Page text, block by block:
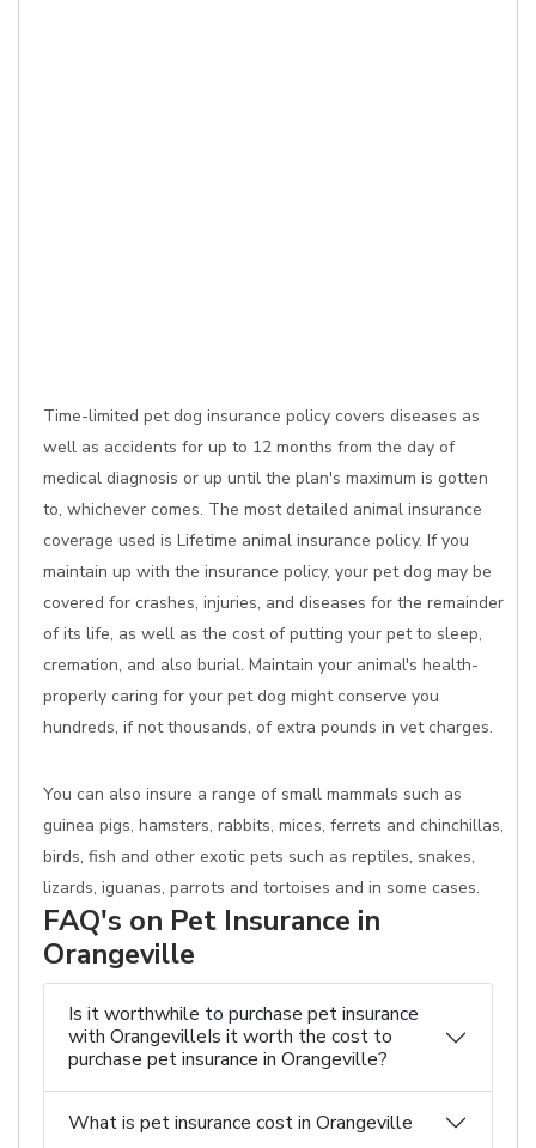
Time-limited pet dog insurance policy covers diseases as
well as accidents for up to 12 months from the day of
medical diagnosis or up until the plan's maximum is gotten
to, whichever comes. The most detailed animal insurance
coverage used is Lifetime animal insurance policy. If you
maintain up with the insurance policy, your pet dog may be
covered for crashes, injuries, and diseases for the remainder
of its life, as well as the cost of putting your pet to sleep,
cremation, and also burial. Maintain your animal's health-
properly caring for your pet dog might conserve you
hundreds, if not thousands, of extra pounds in vet charges.
You can also insure a range of small mammals such as
guinea pigs, hamsters, rabbits, mices, ferrets and chinchillas,
birds, fish and other exotic pets such as reptiles, snakes,
lizards, iguanas, parrots and tortoises and in some cases.
FAQ's on Pet Insurance in
Orangeville
Is it worthwhile to purchase pet insurance
with OrangevilleIs it worth the cost to
purchase pet insurance in Orangeville?
What is pet insurance cost in Orangeville